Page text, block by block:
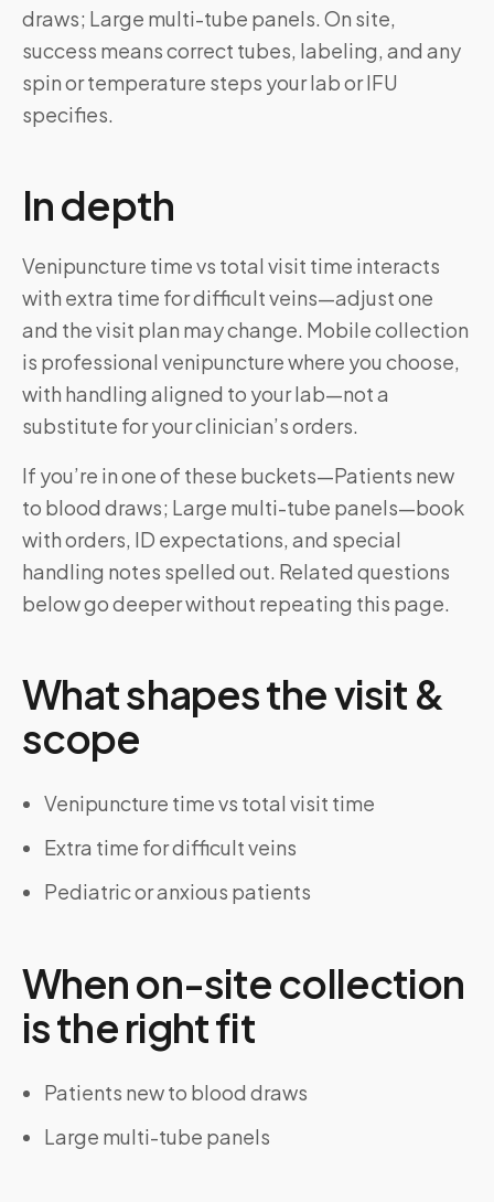
draws; Large multi-tube panels. On site,
success means correct tubes, labeling, and any
spin or temperature steps your lab or IFU
specifies.
In depth
Venipuncture time vs total visit time interacts
with extra time for difficult veins—adjust one
and the visit plan may change. Mobile collection
is professional venipuncture where you choose,
with handling aligned to your lab—not a
substitute for your clinician’s orders.
If you’re in one of these buckets—Patients new
to blood draws; Large multi-tube panels—book
with orders, ID expectations, and special
handling notes spelled out. Related questions
below go deeper without repeating this page.
What shapes the visit &
scope
Venipuncture time vs total visit time
Extra time for difficult veins
Pediatric or anxious patients
When on-site collection
is the right fit
Patients new to blood draws
Large multi-tube panels